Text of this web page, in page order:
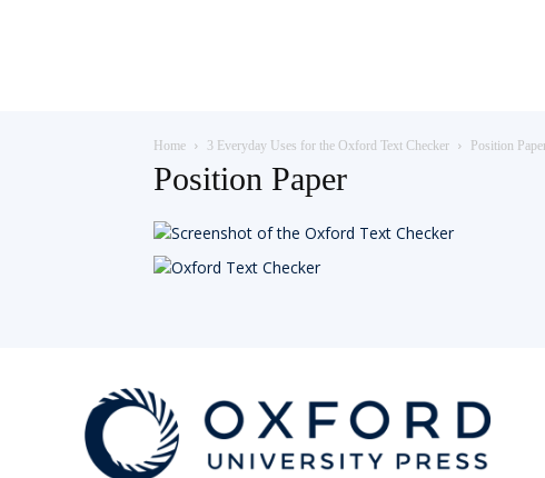
Oxford
Home 3 Everyday Uses for the Oxford Text Checker Position
Position Paper